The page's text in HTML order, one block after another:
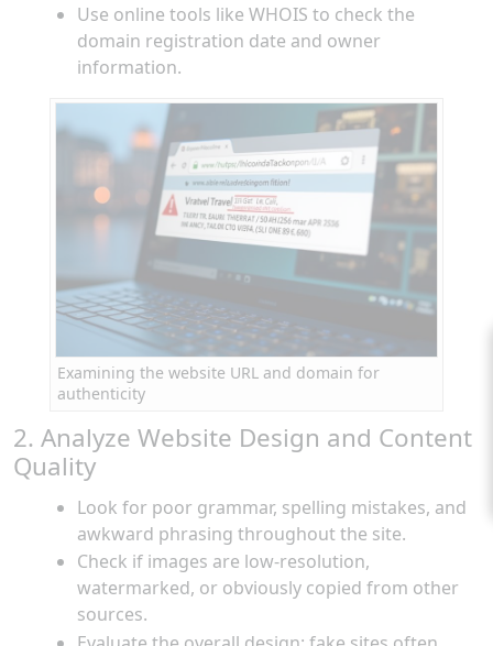
Use online tools like WHOIS to check the
domain registration date and owner
information.
Examining the website URL and domain for
authenticity
2. Analyze Website Design and Content
Quality
Look for poor grammar, spelling mistakes, and
awkward phrasing throughout the site.
Check if images are low-resolution,
watermarked, or obviously copied from other
sources.